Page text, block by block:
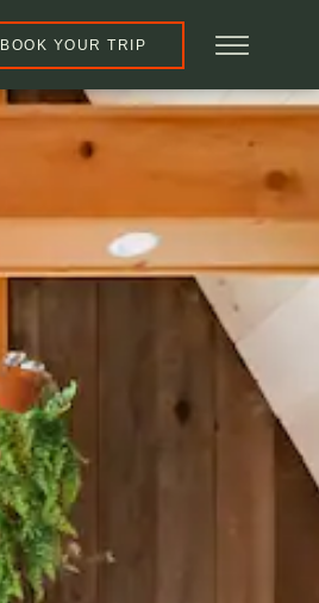
BOOK YOUR TRIP